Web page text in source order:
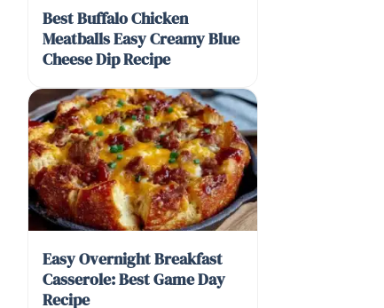
Best Buffalo Chicken
Meatballs Easy Creamy Blue
Cheese Dip Recipe
Easy Overnight Breakfast
Casserole: Best Game Day
Recipe